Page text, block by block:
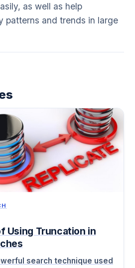
as well as help
patterns and trends in large
Using Truncation in
search technique used